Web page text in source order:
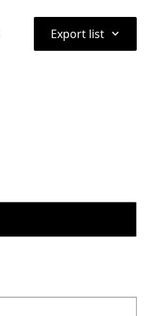
Export list ⌃